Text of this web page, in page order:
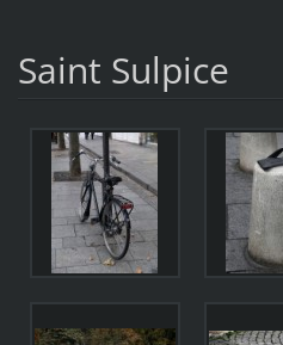
Saint Sulpice